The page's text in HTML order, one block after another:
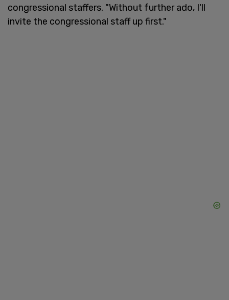
congressional staffers. "Without further ado, I'll
invite the congressional staff up first."